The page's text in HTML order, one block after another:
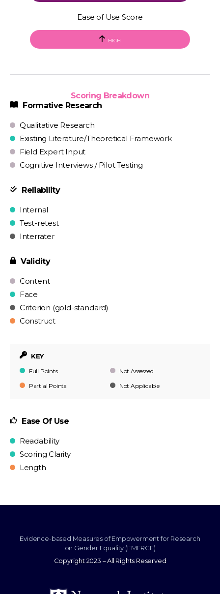
Ease of Use Score
HIGH
Scoring Breakdown
Formative Research
Qualitative Research
Existing Literature/Theoretical Framework
Field Expert Input
Cognitive Interviews / Pilot Testing
Reliability
Internal
Test-retest
Interrater
Validity
Content
Face
Criterion (gold-standard)
Construct
KEY
Full Points
Not Assessed
Partial Points
Not Applicable
Ease Of Use
Readability
Scoring Clarity
Length
Evidence-based Measures of Empowerment for Research
on Gender Equality (EMERGE)
Copyright 2023 – All Rights Reserved